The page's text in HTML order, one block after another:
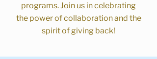
programs. Join us in celebrating
the power of collaboration and the
spirit of giving back!